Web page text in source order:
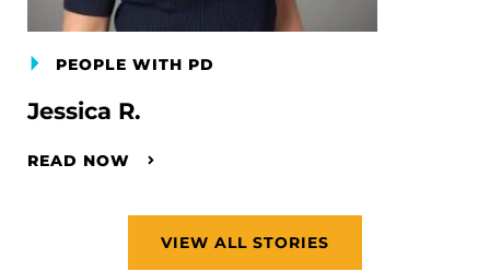
PEOPLE WITH PD
Jessica R.
READ NOW
VIEW ALL STORIES